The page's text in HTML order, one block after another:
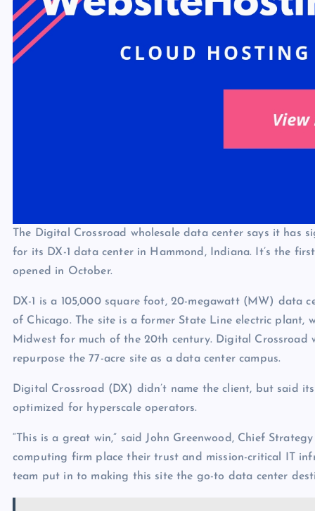
The Digital Crossroad wholesale data center says it has
for its DX-1 data center in Hammond, Indiana. It’s the
opened in October.
DX-1 is a 105,000 square foot, 20-megawatt (MW) data
of Chicago. The site is a former State Line electric plant,
Midwest for much of the 20th century. Digital
repurpose the 77-acre site as a data center campus.
Digital Crossroad (DX) didn’t name the client, but said
optimized for hyperscale operators.
“This is a great win,” said John Greenwood, Chief
computing firm place their trust and mission-critical IT
team put in to making this site the go-to data center